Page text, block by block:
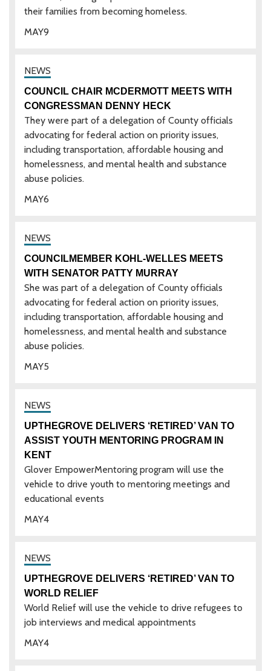
9
MAY
their families from becoming homeless.
6
MAY
COUNCIL CHAIR MCDERMOTT MEETS WITH
CONGRESSMAN DENNY HECK
They were part of a delegation of County officials
advocating for federal action on priority issues,
including transportation, affordable housing and
homelessness, and mental health and substance
abuse policies.
5
MAY
COUNCILMEMBER KOHL-WELLES MEETS
WITH SENATOR PATTY MURRAY
She was part of a delegation of County officials
advocating for federal action on priority issues,
including transportation, affordable housing and
homelessness, and mental health and substance
abuse policies.
4
MAY
UPTHEGROVE DELIVERS ‘RETIRED’ VAN TO
ASSIST YOUTH MENTORING PROGRAM IN
KENT
Glover EmpowerMentoring program will use the
vehicle to drive youth to mentoring meetings and
educational events
4
MAY
UPTHEGROVE DELIVERS ‘RETIRED’ VAN TO
WORLD RELIEF
World Relief will use the vehicle to drive refugees to
job interviews and medical appointments